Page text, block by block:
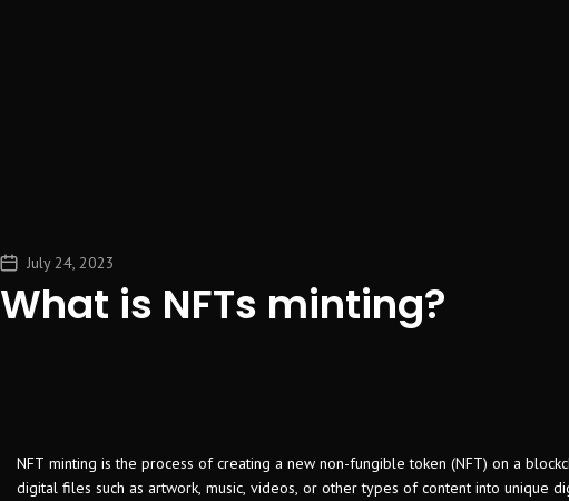
July 24, 2023
What is NFTs minting?
NFT minting is the process of creating a new non-fungible token (NFT) on a
digital files such as artwork, music, videos, or other types of content into unique